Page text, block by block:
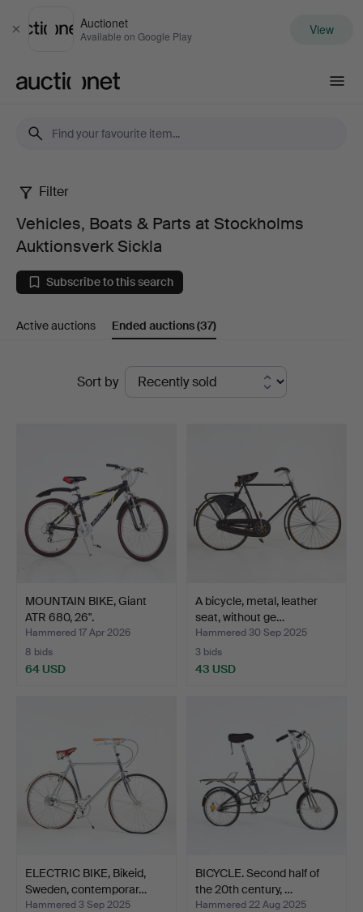
Close
Auctionet
Available on Google Play View
Vehicles,
Boats
&
Parts
Stockholms
Sickla
Filter
Vehicles, Boats & Parts at Stockholms
Auktionsverk Sickla
Subscribe to this search
Active auctions Ended auctions(37)
Sort by
MOUNTAIN BIKE, Giant
ATR 680, 26".
Hammered 17 Apr 2026
8 bids
64 USD
A bicycle, metal, leather
seat, without ge…
Hammered 30 Sep 2025
3 bids
43 USD
ELECTRIC BIKE, Bikeid,
Sweden, contemporar…
Hammered 3 Sep 2025
BICYCLE. Second half of
the 20th century, …
Hammered 22 Aug 2025